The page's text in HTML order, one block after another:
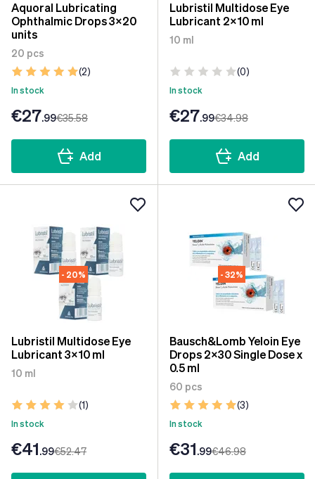
Aquoral Lubricating
Ophthalmic Drops 3x20
units
20 pcs
(2)
In stock
€27.99€35.58
Add
Lubristil Multidose Eye
Lubricant 2x10 ml
10 ml
(0)
In stock
€27.99€34.98
Add
- 20%
Lubristil Multidose Eye
Lubricant 3x10 ml
10 ml
(1)
In stock
€41.99€52.47
- 32%
Bausch&Lomb Yeloin Eye
Drops 2x30 Single Dose x
0.5 ml
60 pcs
(3)
In stock
€31.99€46.98